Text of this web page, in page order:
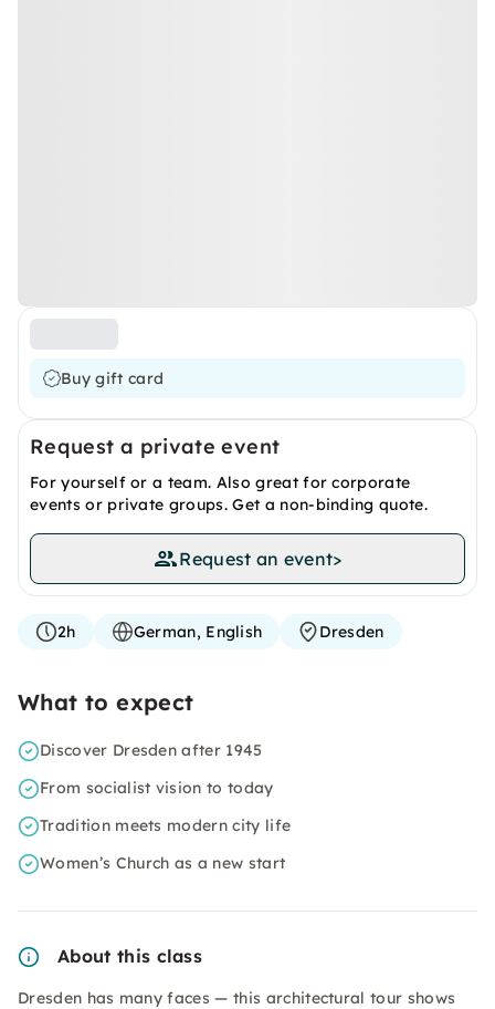
Buy gift card
Request a private event
For yourself or a team. Also great for corporate
events or private groups. Get a non-binding quote.
Request an event>
2h German, English Dresden
What to expect
Discover Dresden after 1945
From socialist vision to today
Tradition meets modern city life
Women’s Church as a new start
About this class
Dresden has many faces — this architectural tour shows